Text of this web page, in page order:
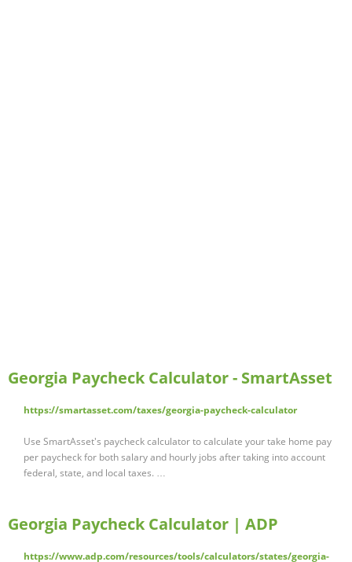
Georgia Paycheck Calculator - SmartAsset
https://smartasset.com/taxes/georgia-paycheck-calculator
Use SmartAsset's paycheck calculator to calculate your take home pay
per paycheck for both salary and hourly jobs after taking into account
federal, state, and local taxes. …
Georgia Paycheck Calculator | ADP
https://www.adp.com/resources/tools/calculators/states/georgia-